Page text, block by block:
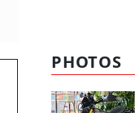
PHOTOS